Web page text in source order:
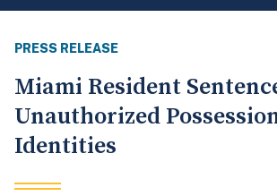
PRESS RELEASE
Miami Resident
Unauthorized
Identities